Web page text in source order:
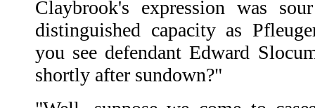
Claybrook's expression was
distinguished capacity as
you see defendant Edward
shortly after sundown?"